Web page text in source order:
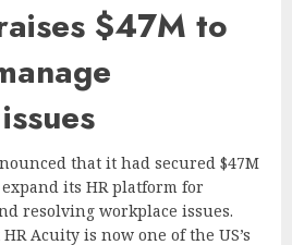
$47M to
that it had secured $47M
its HR platform for
resolving workplace issues.
Acuity is now one of the US’s